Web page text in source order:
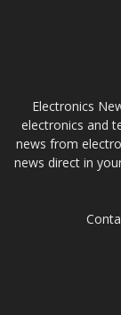
Electronics
electronics and
news from
news direct in